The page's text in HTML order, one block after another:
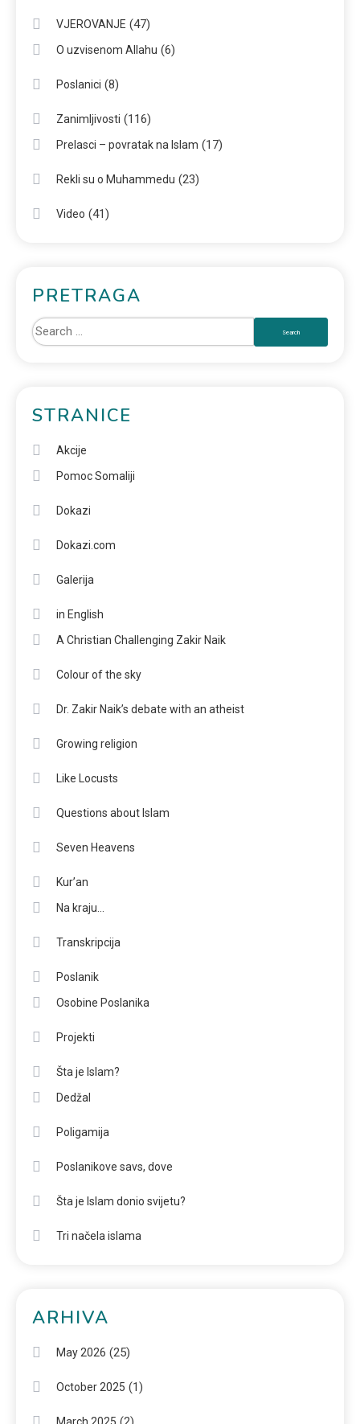
VJEROVANJE (47)
O uzvisenom Allahu (6)
Poslanici (8)
Zanimljivosti (116)
Prelasci – povratak na Islam (17)
Rekli su o Muhammedu (23)
Video (41)
PRETRAGA
STRANICE
Akcije
Pomoc Somaliji
Dokazi
Dokazi.com
Galerija
in English
A Christian Challenging Zakir Naik
Colour of the sky
Dr. Zakir Naik’s debate with an atheist
Growing religion
Like Locusts
Questions about Islam
Seven Heavens
Kur’an
Na kraju…
Transkripcija
Poslanik
Osobine Poslanika
Projekti
Šta je Islam?
Dedžal
Poligamija
Poslanikove savs, dove
Šta je Islam donio svijetu?
Tri načela islama
ARHIVA
May 2026 (25)
October 2025 (1)